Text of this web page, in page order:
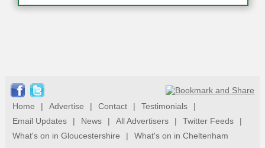
Home | Advertise | Contact | Testimonials
|
Email Updates
| News | All Advertisers | Twitter Feeds
|
What's on in Gloucestershire
| What's on in Cheltenham